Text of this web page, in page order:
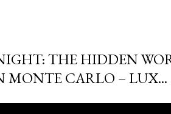
THE HIDDEN
MONTE CARLO – LUX...